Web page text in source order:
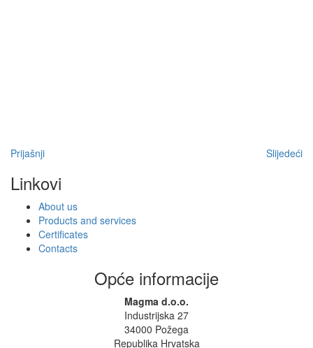
Prijašnji Slijedeći
Linkovi
About us
Products and services
Certificates
Contacts
Opće informacije
Magma d.o.o.
Industrijska 27
34000 Požega
Republika Hrvatska